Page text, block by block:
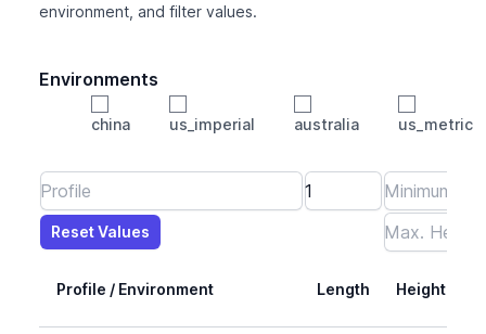
environment, and filter values.
Environments
china us_imperial australia
us_metric
Length
Max Height
Max Width
Max CS Area
Max Ixx
Max Iyy
Reset Values
Reset Values
Profile / Environment Length Height